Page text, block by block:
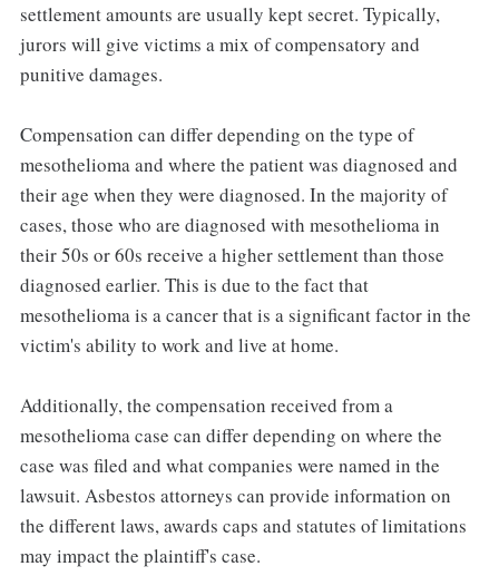
settlement amounts are usually kept secret. Typically,
jurors will give victims a mix of compensatory and
punitive damages.
Compensation can differ depending on the type of
mesothelioma and where the patient was diagnosed and
their age when they were diagnosed. In the majority of
cases, those who are diagnosed with mesothelioma in
their 50s or 60s receive a higher settlement than those
diagnosed earlier. This is due to the fact that
mesothelioma is a cancer that is a significant factor in the
victim's ability to work and live at home.
Additionally, the compensation received from a
mesothelioma case can differ depending on where the
case was filed and what companies were named in the
lawsuit. Asbestos attorneys can provide information on
the different laws, awards caps and statutes of limitations
may impact the plaintiff's case.